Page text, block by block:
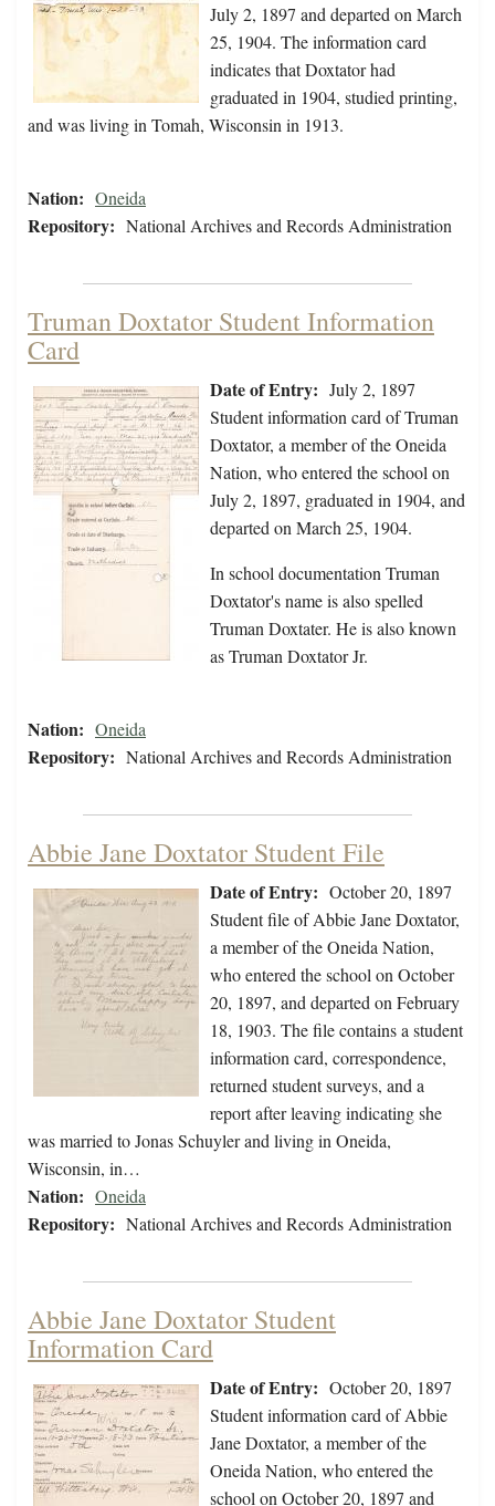
July 2, 1897 and departed on March
25, 1904. The information card
indicates that Doxtator had
graduated in 1904, studied printing,
and was living in Tomah, Wisconsin in 1913.
Nation: Oneida
Repository: National Archives and Records Administration
Truman Doxtator Student Information
Card
Date of Entry: July 2, 1897
Student information card of Truman
Doxtator, a member of the Oneida
Nation, who entered the school on
July 2, 1897, graduated in 1904, and
departed on March 25, 1904.
In school documentation Truman
Doxtator's name is also spelled
Truman Doxtater. He is also known
as Truman Doxtator Jr.
Nation: Oneida
Repository: National Archives and Records Administration
Abbie Jane Doxtator Student File
Date of Entry: October 20, 1897
Student file of Abbie Jane Doxtator,
a member of the Oneida Nation,
who entered the school on October
20, 1897, and departed on February
18, 1903. The file contains a student
information card, correspondence,
returned student surveys, and a
report after leaving indicating she
was married to Jonas Schuyler and living in Oneida,
Wisconsin, in…
Nation: Oneida
Repository: National Archives and Records Administration
Abbie Jane Doxtator Student
Information Card
Date of Entry: October 20, 1897
Student information card of Abbie
Jane Doxtator, a member of the
Oneida Nation, who entered the
school on October 20, 1897 and